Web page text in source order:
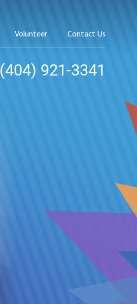
Volunteer Contact Us
(404) 921-3341